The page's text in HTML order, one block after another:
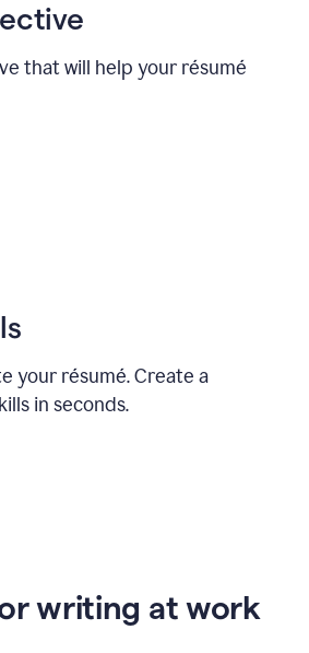
that will help your résumé
your résumé. Create a
in seconds.
writing at work